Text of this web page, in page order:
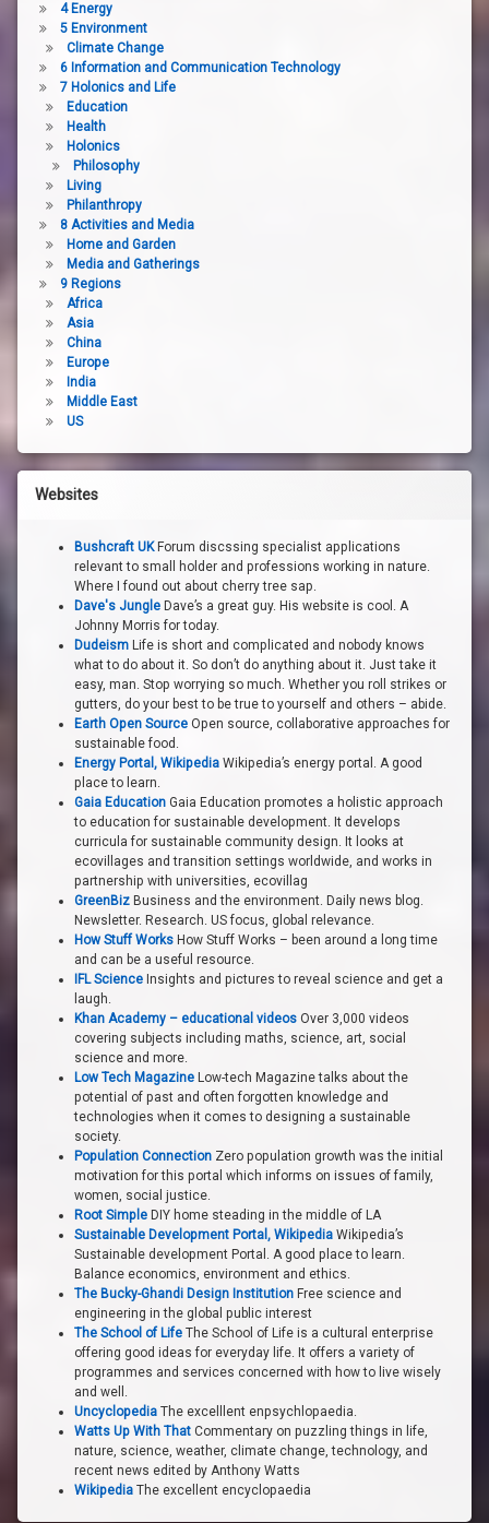
4 Energy
5 Environment
Climate Change
6 Information and Communication Technology
7 Holonics and Life
Education
Health
Holonics
Philosophy
Living
Philanthropy
8 Activities and Media
Home and Garden
Media and Gatherings
9 Regions
Africa
Asia
China
Europe
India
Middle East
US
Websites
Bushcraft UKForum discssing specialist applications
relevant to small holder and professions working in nature.
Where I found out about cherry tree sap.
Dave's Jungle Dave’s a great guy. His website is cool. A
Johnny Morris for today.
Dudeism Life is short and complicated and nobody knows
what to do about it. So don’t do anything about it. Just take it
easy, man. Stop worrying so much. Whether you roll strikes or
gutters, do your best to be true to yourself and others – abide.
Earth Open Source Open source, collaborative approaches for
sustainable food.
Energy Portal, Wikipedia Wikipedia’s energy portal. A good
place to learn.
Gaia Education Gaia Education promotes a holistic approach
to education for sustainable development. It develops
curricula for sustainable community design. It looks at
ecovillages and transition settings worldwide, and works in
partnership with universities, ecovillag
GreenBiz Business and the environment. Daily news blog.
Newsletter. Research. US focus, global relevance.
How Stuff Works How Stuff Works – been around a long time
and can be a useful resource.
IFL Science Insights and pictures to reveal science and get a
laugh.
Khan Academy – educational videos Over 3,000 videos
covering subjects including maths, science, art, social
science and more.
Low Tech Magazine Low-tech Magazine talks about the
potential of past and often forgotten knowledge and
technologies when it comes to designing a sustainable
society.
Population Connection Zero population growth was the initial
motivation for this portal which informs on issues of family,
women, social justice.
Root Simple DIY home steading in the middle of LA
Sustainable Development Portal, Wikipedia Wikipedia’s
Sustainable development Portal. A good place to learn.
Balance economics, environment and ethics.
The Bucky-Ghandi Design Institution Free science and
engineering in the global public interest
The School of Life The School of Life is a cultural enterprise
offering good ideas for everyday life. It offers a variety of
programmes and services concerned with how to live wisely
and well.
Uncyclopedia The excelllent enpsychlopaedia.
Watts Up With That Commentary on puzzling things in life,
nature, science, weather, climate change, technology, and
recent news edited by Anthony Watts
Wikipedia The excellent encyclopaedia